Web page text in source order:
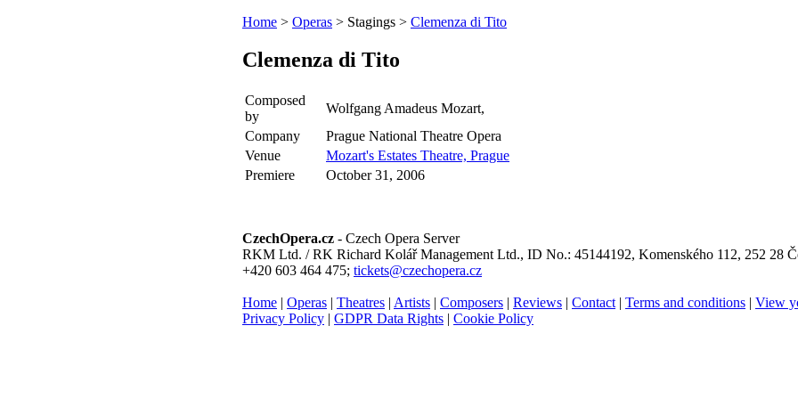
Home > Operas > Stagings > Clemenza di Tito
Clemenza di Tito
Composed
by
Wolfgang Amadeus Mozart,
Company
Prague National Theatre Opera
Venue
Mozart's Estates Theatre, Prague
Premiere
October 31, 2006
CzechOpera.cz - Czech Opera Server
RKM Ltd. / RK Richard Kolář Management Ltd., ID No.: 45144192, Komenského 112, 252 28
+420 603 464 475; tickets@czechopera.cz
Home | Operas | Theatres | Artists | Composers | Reviews | Contact | Terms and conditions | View
Privacy Policy | GDPR Data Rights | Cookie Policy